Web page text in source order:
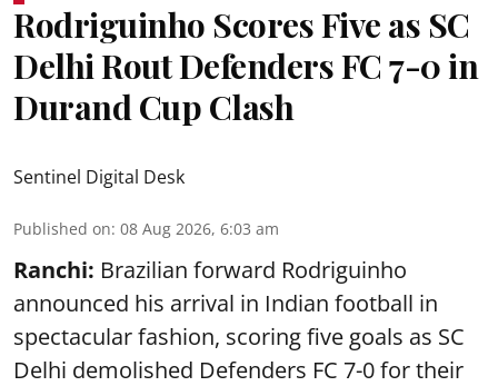
Rodriguinho Scores Five as SC
Delhi Rout Defenders FC 7-0 in
Durand Cup Clash
Sentinel Digital Desk
Published on: 08 Aug 2026, 6:03 am
Ranchi: Brazilian forward Rodriguinho
announced his arrival in Indian football in
spectacular fashion, scoring five goals as SC
Delhi demolished Defenders FC 7-0 for their